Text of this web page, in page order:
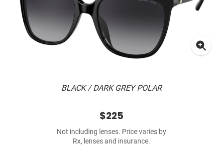
BLACK / DARK GREY POLAR
$225
Not including lenses. Price varies by
Rx, lenses and insurance.